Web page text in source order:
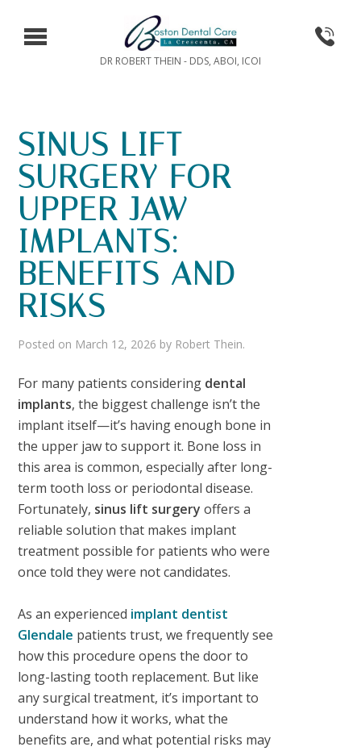
DR ROBERT THEIN - DDS, ABOI, ICOI
SINUS LIFT
SURGERY FOR
UPPER JAW
IMPLANTS:
BENEFITS AND
RISKS
Posted on March 12, 2026 by Robert Thein.
For many patients considering dental
implants, the biggest challenge isn’t the
implant itself—it’s having enough bone in
the upper jaw to support it. Bone loss in
this area is common, especially after long-
term tooth loss or periodontal disease.
Fortunately, sinus lift surgery offers a
reliable solution that makes implant
treatment possible for patients who were
once told they were not candidates.
As an experienced implant dentist
Glendale patients trust, we frequently see
how this procedure opens the door to
long-lasting tooth replacement. But like
any surgical treatment, it’s important to
understand how it works, what the
benefits are, and what potential risks may